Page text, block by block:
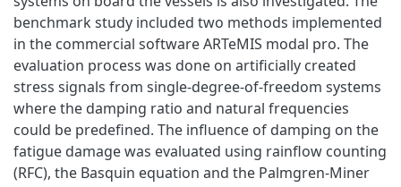
benchmark study included two methods implemented
in the commercial software ARTeMIS modal pro. The
evaluation process was done on artificially created
stress signals from single-degree-of-freedom systems
where the damping ratio and natural frequencies
could be predefined. The influence of damping on the
fatigue damage was evaluated using rainflow counting
(RFC), the Basquin equation and the Palmgren-Miner